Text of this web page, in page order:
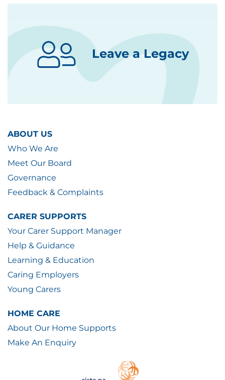
Leave a Legacy
ABOUT US
Who We Are
Meet Our Board
Governance
Feedback & Complaints
CARER SUPPORTS
Your Carer Support Manager
Help & Guidance
Learning & Education
Caring Employers
Young Carers
HOME CARE
About Our Home Supports
Make An Enquiry